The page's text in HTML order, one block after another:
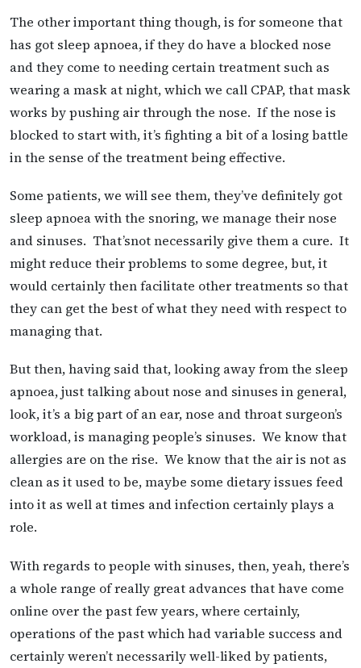
The other important thing though, is for someone that
has got sleep apnoea, if they do have a blocked nose
and they come to needing certain treatment such as
wearing a mask at night, which we call CPAP, that mask
works by pushing air through the nose. If the nose is
blocked to start with, it’s fighting a bit of a losing battle
in the sense of the treatment being effective.
Some patients, we will see them, they’ve definitely got
sleep apnoea with the snoring, we manage their nose
and sinuses. That’snot necessarily give them a cure. It
might reduce their problems to some degree, but, it
would certainly then facilitate other treatments so that
they can get the best of what they need with respect to
managing that.
But then, having said that, looking away from the sleep
apnoea, just talking about nose and sinuses in general,
look, it’s a big part of an ear, nose and throat surgeon’s
workload, is managing people’s sinuses. We know that
allergies are on the rise. We know that the air is not as
clean as it used to be, maybe some dietary issues feed
into it as well at times and infection certainly plays a
role.
With regards to people with sinuses, then, yeah, there’s
a whole range of really great advances that have come
online over the past few years, where certainly,
operations of the past which had variable success and
certainly weren’t necessarily well-liked by patients,